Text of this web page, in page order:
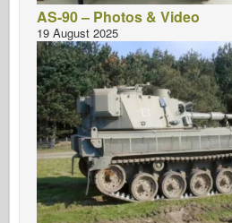
AS-90 – Photos & Video
19 August 2025